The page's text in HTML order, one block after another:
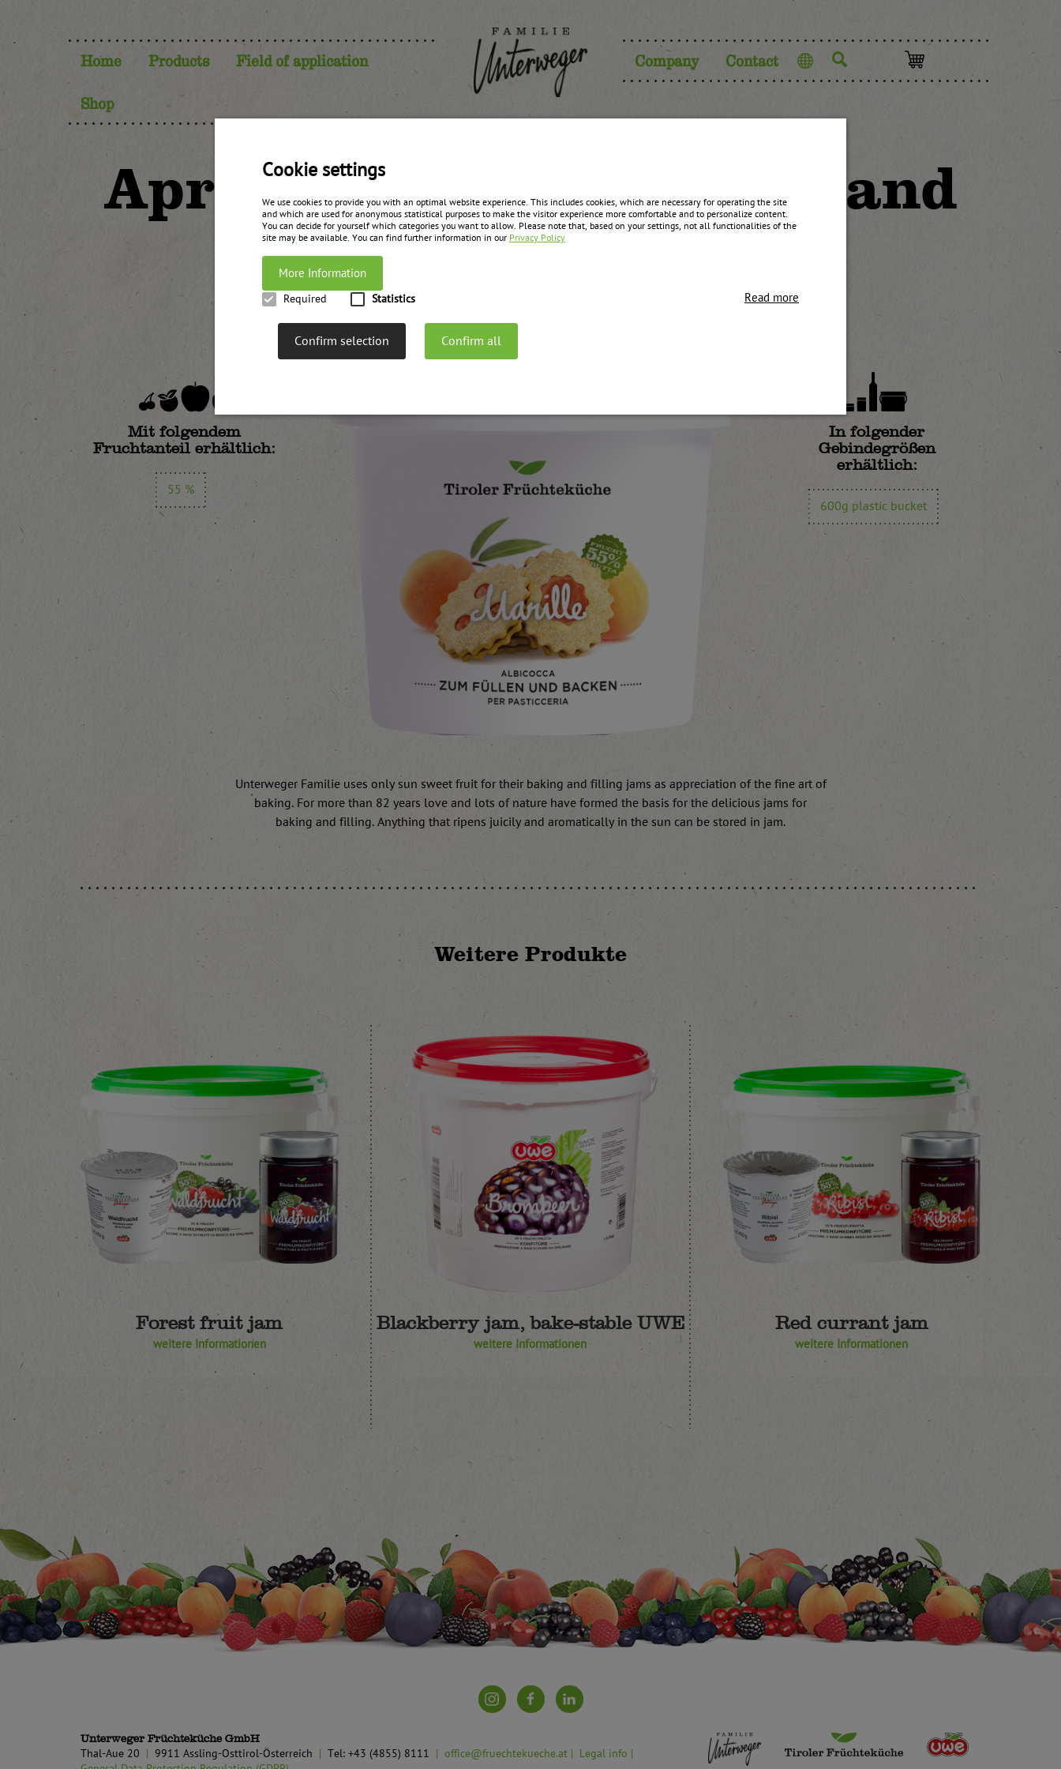
Cookie settings
We use cookies to provide you with an optimal website experience. This includes cookies, which are necessary for operating the site
and which are used for anonymous statistical purposes to make the visitor experience more comfortable and to personalize content.
You can decide for yourself which categories you want to allow. Please note that, based on your settings, not all functionalities of the
site may be available. You can find further information in our Privacy Policy
More Information
Required Statistics Read more
Confirm selection Confirm all
Home Products Field of application
Shop
Company Contact Language
Apricot jam “for baking and
filling”
Mit folgendem
Fruchtanteil erhältlich:
55 %
In folgender
Gebindegrößen
erhältlich:
600g plastic bucket
Unterweger Familie uses only sun sweet fruit for their baking and filling jams as appreciation of the fine art of
baking. For more than 82 years love and lots of nature have formed the basis for the delicious jams for
baking and filling. Anything that ripens juicily and aromatically in the sun can be stored in jam.
Weitere Produkte
Forest fruit jam
weitere Informationen
Blackberry jam, bake-stable UWE
weitere Informationen
Red currant jam
weitere Informationen
Unterweger Früchteküche GmbH
Thal-Aue 20 9911 Assling-Osttirol-Österreich Tel: +43 (4855) 8111 office@fruechtekueche.at
Legal info